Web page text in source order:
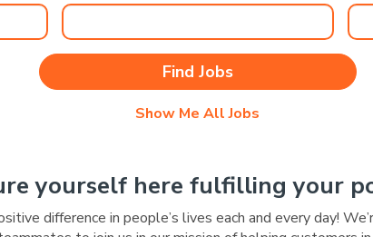
Show Me All Jobs
yourself here fulfilling your
difference in people’s lives each and every day!